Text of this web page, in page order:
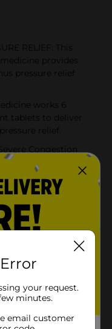
RELIEF: This
provides
pressure relief
works 6
tablets to deliver
relief.
Congestion
or all night long
and sinus pressure
sinus medicine.
to provide
The nasal spray
Severe Congestion
your request.
minutes.
email customer